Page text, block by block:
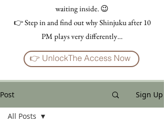
waiting inside. 😉
👉 Step in and find out why Shinjuku after 10
PM plays very differently…
👉 UnlockThe Access Now
Post Sign Up
All Posts